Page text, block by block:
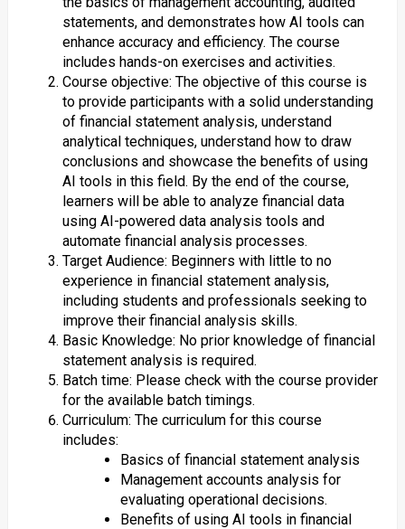
statements, and demonstrates how AI tools can
enhance accuracy and efficiency. The course
includes hands-on exercises and activities.
Course objective: The objective of this course is
to provide participants with a solid understanding
of financial statement analysis, understand
analytical techniques, understand how to draw
conclusions and showcase the benefits of using
AI tools in this field. By the end of the course,
learners will be able to analyze financial data
using AI-powered data analysis tools and
automate financial analysis processes.
Target Audience: Beginners with little to no
experience in financial statement analysis,
including students and professionals seeking to
improve their financial analysis skills.
Basic Knowledge: No prior knowledge of financial
statement analysis is required.
Batch time: Please check with the course provider
for the available batch timings.
Curriculum: The curriculum for this course
includes:
Basics of financial statement analysis
Management accounts analysis for
evaluating operational decisions.
Benefits of using AI tools in financial